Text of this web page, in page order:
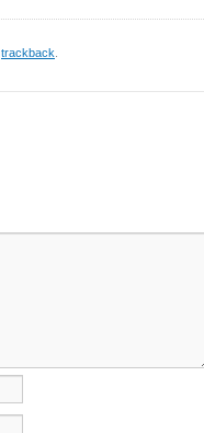
trackback